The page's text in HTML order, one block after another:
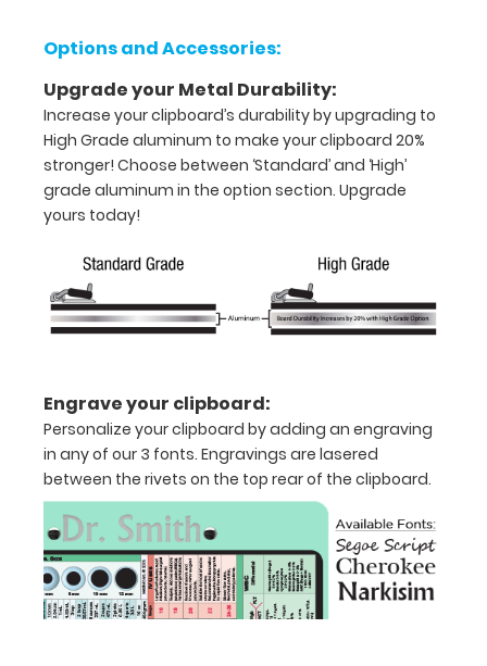
the
clipboard
images
above
to
display
high
resolution
details.
Features:
size
medical
that
folds
in
Options and Accessories:
Upgrade your Metal Durability:
Increase your clipboard’s durability by upgrading to
High Grade aluminum to make your clipboard 20%
stronger! Choose between ‘Standard’ and ‘High’
grade aluminum in the option section. Upgrade
yours today!
Engrave your clipboard:
Personalize your clipboard by adding an engraving
in any of our 3 fonts. Engravings are lasered
between the rivets on the top rear of the clipboard.